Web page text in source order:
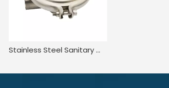
Stainless Steel Sanitary Welded Constant Pressure CPM Valve